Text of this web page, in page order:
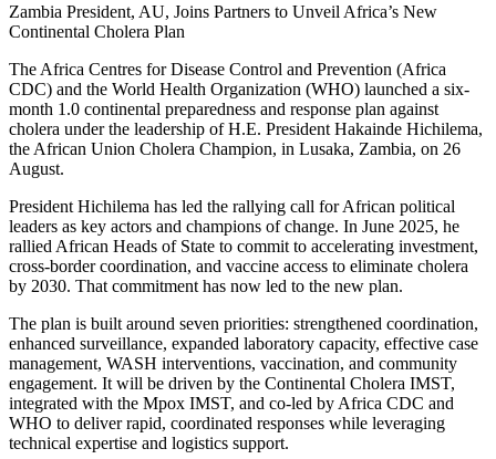
Zambia President, AU, Joins Partners to Unveil Africa’s New
Continental Cholera Plan
The Africa Centres for Disease Control and Prevention (Africa
CDC) and the World Health Organization (WHO) launched a six-
month 1.0 continental preparedness and response plan against
cholera under the leadership of H.E. President Hakainde Hichilema,
the African Union Cholera Champion, in Lusaka, Zambia, on 26
August.
President Hichilema has led the rallying call for African political
leaders as key actors and champions of change. In June 2025, he
rallied African Heads of State to commit to accelerating investment,
cross-border coordination, and vaccine access to eliminate cholera
by 2030. That commitment has now led to the new plan.
The plan is built around seven priorities: strengthened coordination,
enhanced surveillance, expanded laboratory capacity, effective case
management, WASH interventions, vaccination, and community
engagement. It will be driven by the Continental Cholera IMST,
integrated with the Mpox IMST, and co-led by Africa CDC and
WHO to deliver rapid, coordinated responses while leveraging
technical expertise and logistics support.